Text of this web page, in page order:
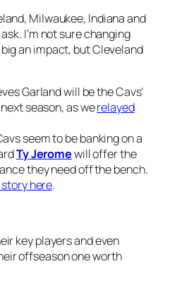
Milwaukee, Indiana and
I’m not sure changing
an impact, but Cleveland
Garland will be the Cavs’
season, as werelayed
seem to be banking on a
Ty Jeromewill offer the
they need off the bench.
here.
key players and even
offseason one worth